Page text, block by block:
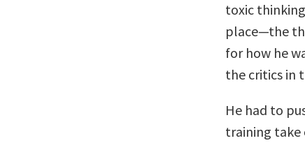
toxic
place—the
for how he
the critics in
He had to
training take